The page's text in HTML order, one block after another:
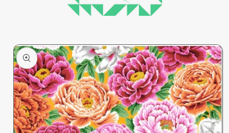
Skip to
product
information